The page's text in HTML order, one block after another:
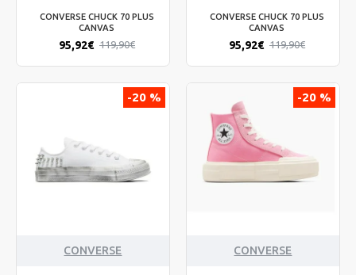
CONVERSE CHUCK 70 PLUS
CANVAS
95,92€ 119,90€
CONVERSE CHUCK 70 PLUS
CANVAS
95,92€ 119,90€
-20 %
CONVERSE
-20 %
CONVERSE